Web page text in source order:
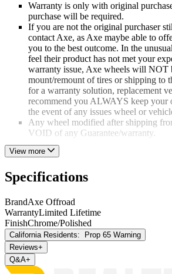
Warranty is only with original
purchase will be required.
If you are not the original purchaser
contact Axe, as Axe maybe able to
you to the best outcome. In the
feel their product has not met your
warranty issue, Axe wheels will NOT
mount/remount of tires or shipping to
for a warranty solution, replacement
recommend you ALWAYS keep your
the event of any issues wheel or
Any wheel modified after shipping
VOID of any Guarantee/warranty.
VIBRATION
Should you require to contact Axe wheels
issues, please ensure the correct fitting kit
is at fault and the wheel and tire only require
balancing, should the trained installer feel
will require video evidence of the issue.
MAINTENANCE
A question they are asked all too frequently
View more
Specifications
BrandAxe Offroad
WarrantyLimited Lifetime
FinishChrome/Polished
California Residents:
Prop 65 Warning
Reviews+
Q&A+